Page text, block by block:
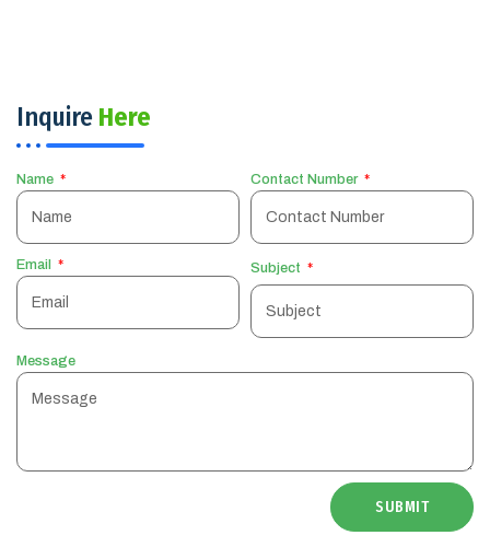
Inquire Here
Name Contact Number
Email Subject
Message
SUBMIT